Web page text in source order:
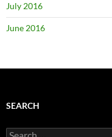
July 2016
June 2016
SEARCH
Search